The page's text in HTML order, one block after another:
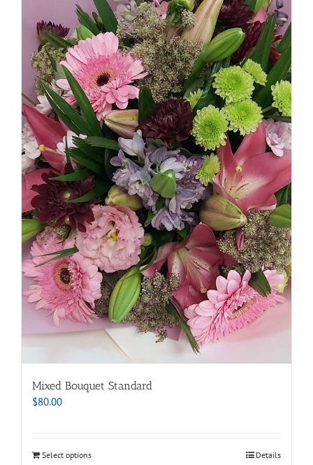
Mixed Bouquet Standard
$80.00
Select options Details